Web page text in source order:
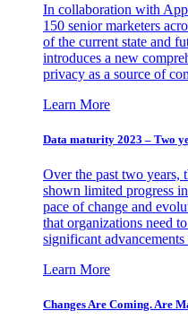
In collaboration with
150 senior marketers
of the current state and
introduces a new
privacy as a source of
Learn More
Data maturity 2023 – Two
Over the past two years,
shown limited progress
pace of change and
that organizations need
significant
Learn More
Changes Are Coming. Are